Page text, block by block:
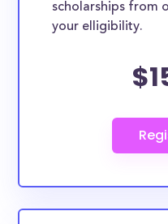
scholarships from
your elligibility.